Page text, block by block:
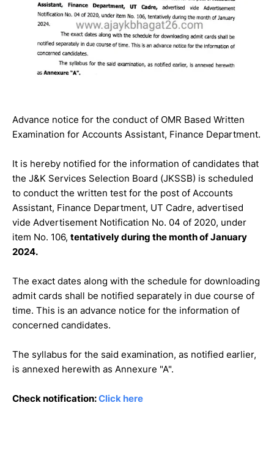
Advance notice for the conduct of OMR Based Written
Examination for Accounts Assistant, Finance Department.
It is hereby notified for the information of candidates that
the J&K Services Selection Board (JKSSB) is scheduled
to conduct the written test for the post of Accounts
Assistant, Finance Department, UT Cadre, advertised
vide Advertisement Notification No. 04 of 2020, under
item No. 106, tentatively during the month of January
2024.
The exact dates along with the schedule for downloading
admit cards shall be notified separately in due course of
time. This is an advance notice for the information of
concerned candidates.
The syllabus for the said examination, as notified earlier,
is annexed herewith as Annexure "A".
Check notification:Click here